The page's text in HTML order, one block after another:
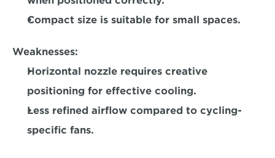
Compact size is suitable for small spaces.
Weaknesses:
Horizontal nozzle requires creative
positioning for effective cooling.
Less refined airflow compared to cycling-
specific fans.